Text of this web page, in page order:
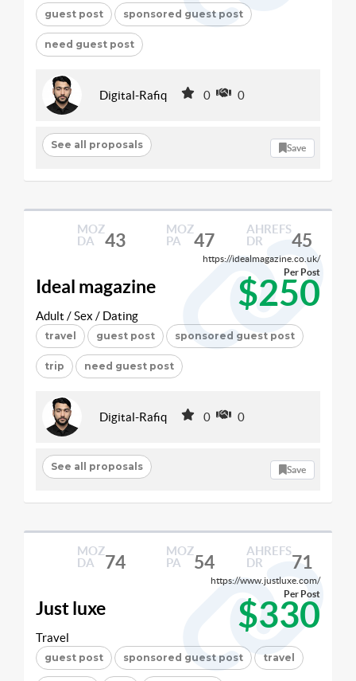
guest post sponsored guest post
need guest post
Digital-Rafiq 0 0
See all proposals Save
MOZ
DA
43
MOZ
PA
47
AHREFS
DR
45
https://idealmagazine.co.uk/
Ideal magazine $250
Per Post
Adult / Sex / Dating
travel guest post sponsored guest post
trip need guest post
Digital-Rafiq 0 0
See all proposals Save
MOZ
DA
74
MOZ
PA
54
AHREFS
DR
71
https://www.justluxe.com/
Just luxe $330
Per Post
Travel
guest post sponsored guest post travel